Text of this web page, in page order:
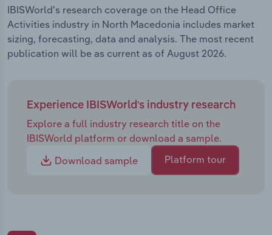
IBISWorld's research coverage on the Head Office
Activities industry in North Macedonia includes market
sizing, forecasting, data and analysis. The most recent
publication will be as current as of August 2026.
Experience IBISWorld's industry research
Explore a full industry research title on the
IBISWorld platform or download a sample.
Download sample
Platform tour